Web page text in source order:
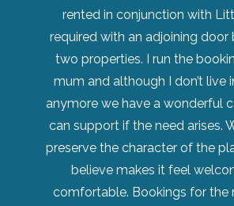
rented in conjunction with
required with an adjoining door
two properties. I run the
mum and although I don’t live
anymore we have a wonderful
can support if the need arises.
preserve the character of the
believe makes it feel
comfortable. Bookings for the